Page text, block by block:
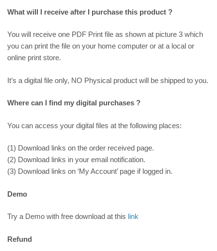
What will I receive after I purchase this product ?
You will receive one PDF Print file as shown at picture 3 which
you can print the file on your home computer or at a local or
online print store.
It’s a digital file only, NO Physical product will be shipped to you.
Where can I find my digital purchases ?
You can access your digital files at the following places:
(1) Download links on the order received page.
(2) Download links in your email notification.
(3) Download links on ‘My Account’ page if logged in.
Demo
Try a Demo with free download at this link
Refund